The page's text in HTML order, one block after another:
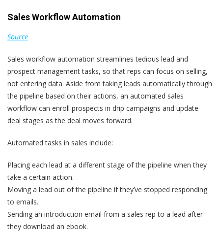
Sales Workflow Automation
Source
Sales workflow automation streamlines tedious lead and
prospect management tasks, so that reps can focus on selling,
not entering data. Aside from taking leads automatically through
the pipeline based on their actions, an automated sales
workflow can enroll prospects in drip campaigns and update
deal stages as the deal moves forward.
Automated tasks in sales include:
Placing each lead at a different stage of the pipeline when they
take a certain action.
Moving a lead out of the pipeline if they’ve stopped responding
to emails.
Sending an introduction email from a sales rep to a lead after
they download an ebook.